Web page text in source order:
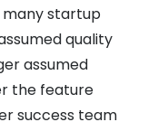
many startup
quality
assumed
the feature
success team